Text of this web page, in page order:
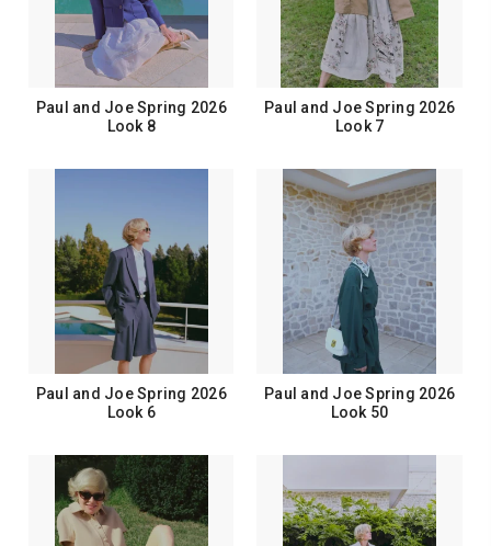
Paul and Joe Spring 2026
Look 8
Paul and Joe Spring 2026
Look 7
Paul and Joe Spring 2026
Look 6
Paul and Joe Spring 2026
Look 50